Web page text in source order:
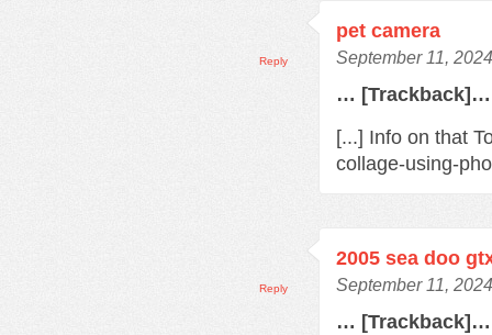
pet camera
September 11,
… [Trackback]…
[...] Info on that
collage-using-
Reply
2005 sea doo
September 11,
… [Trackback]…
Reply